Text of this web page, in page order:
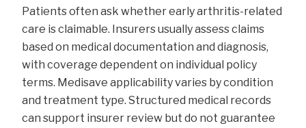
Patients often ask whether early arthritis-related
care is claimable. Insurers usually assess claims
based on medical documentation and diagnosis,
with coverage dependent on individual policy
terms. Medisave applicability varies by condition
and treatment type. Structured medical records
can support insurer review but do not guarantee